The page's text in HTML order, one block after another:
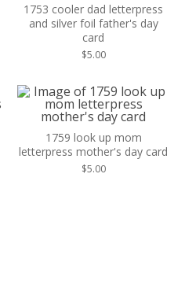
1753 cooler dad letterpress
and silver foil father's day
card
$5.00
1759 look up mom
letterpress mother's day card
$5.00